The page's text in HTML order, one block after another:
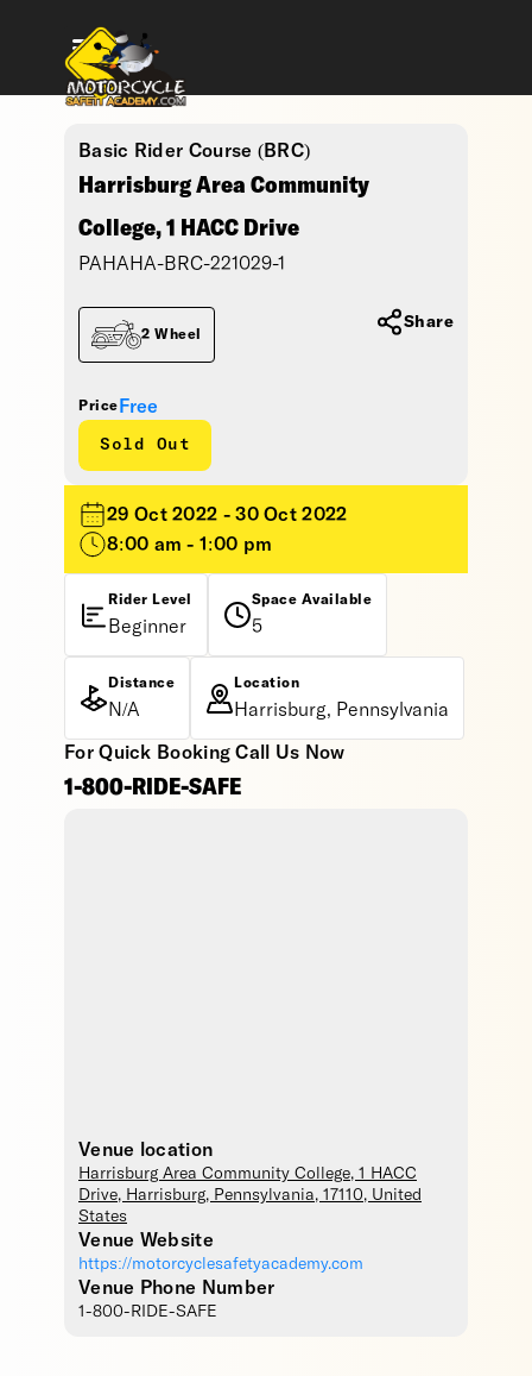
Basic Rider Course (BRC)
Harrisburg Area Community
College, 1 HACC Drive
PAHAHA-BRC-221029-1
Price Free
Sold Out
2 Wheel
Share
29 Oct 2022 - 30 Oct 2022
8:00 am - 1:00 pm
Rider Level
Beginner
Space Available
5
Distance
N/A
Location
Harrisburg, Pennsylvania
For Quick Booking Call Us Now
1-800-RIDE-SAFE
Venue location
Harrisburg Area Community College, 1 HACC
Drive, Harrisburg, Pennsylvania, 17110, United
States
Venue Website
https://motorcyclesafetyacademy.com
Venue Phone Number
1-800-RIDE-SAFE